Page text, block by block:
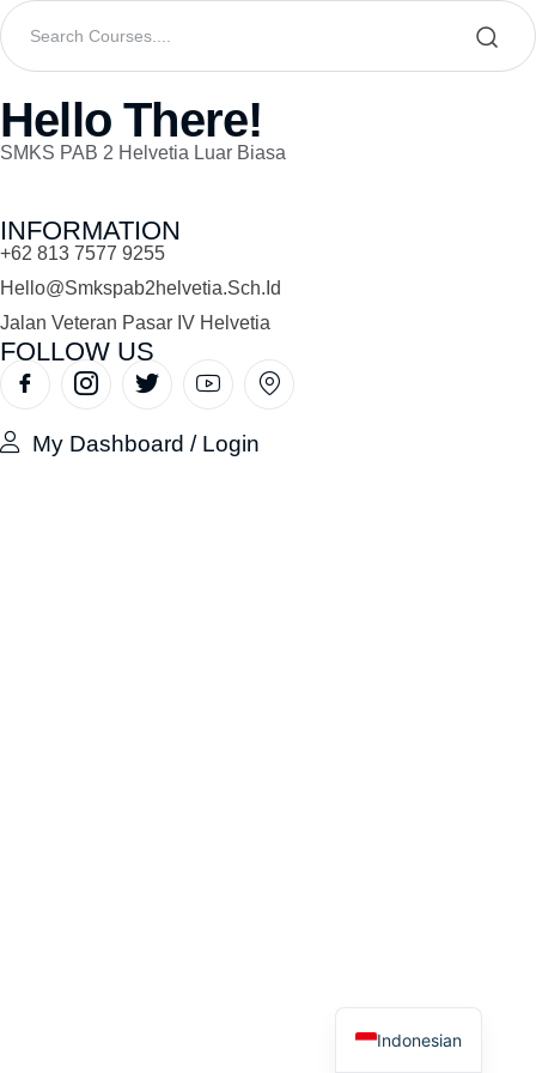
Hello There!
SMKS PAB 2 Helvetia Luar Biasa
INFORMATION
+62 813 7577 9255
Hello@smkspab2helvetia.sch.id
Jalan Veteran Pasar IV Helvetia
FOLLOW US
My Dashboard / Login
Indonesian